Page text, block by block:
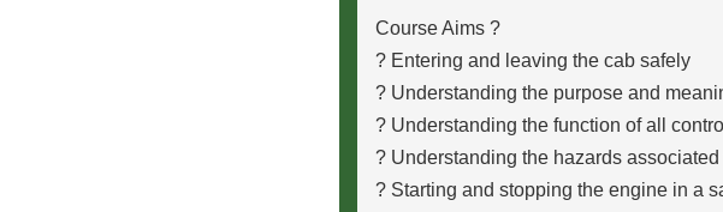
Course Aims ?
? Entering and leaving the cab safely
? Understanding the purpose and
? Understanding the function of all
? Understanding the hazards
? Starting and stopping the engine in a